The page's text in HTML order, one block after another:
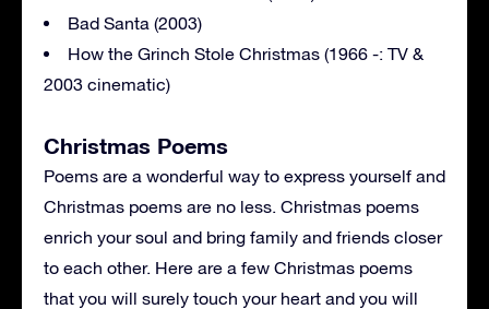
Bad Santa (2003)
How the Grinch Stole Christmas (1966 -: TV &
2003 cinematic)
Christmas Poems
Poems are a wonderful way to express yourself and
Christmas poems are no less. Christmas poems
enrich your soul and bring family and friends closer
to each other. Here are a few Christmas poems
that you will surely touch your heart and you will